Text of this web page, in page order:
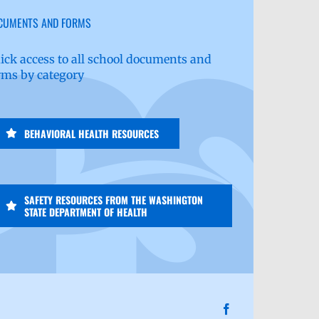
AND FORMS
access to all school documents and
by category
BEHAVIORAL HEALTH RESOURCES
SAFETY RESOURCES FROM THE WASHINGTON
STATE DEPARTMENT OF HEALTH